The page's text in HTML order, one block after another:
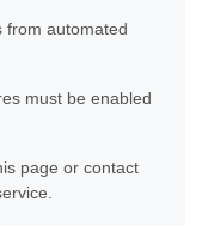
from automated
must be enabled
page or contact